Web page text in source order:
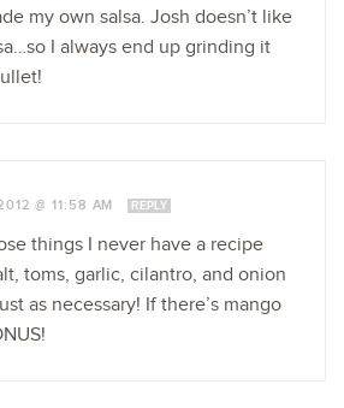
my own salsa. Josh doesn’t like
I always end up grinding it
@ 11:58 AM REPLY
things I never have a recipe
toms, garlic, cilantro, and onion
as necessary! If there’s mango